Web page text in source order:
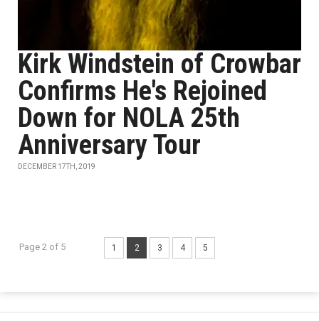
Kirk Windstein of Crowbar
Confirms He's Rejoined
Down for NOLA 25th
Anniversary Tour
DECEMBER 17TH, 2019
Page 2 of 5 1 2 3 4 5